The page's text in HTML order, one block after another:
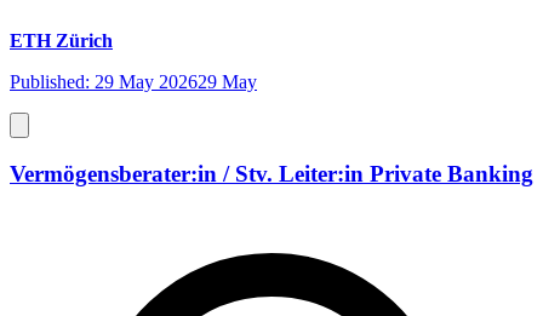
ETH Zürich
Published: 29 May 202629 May
Vermögensberater:in / Stv. Leiter:in Private Banking